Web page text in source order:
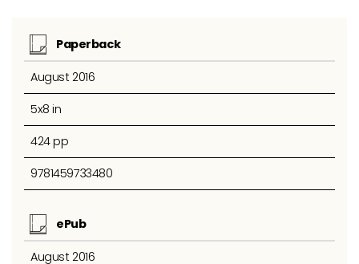
Paperback
August 2016
5x8 in
424 pp
9781459733480
ePub
August 2016